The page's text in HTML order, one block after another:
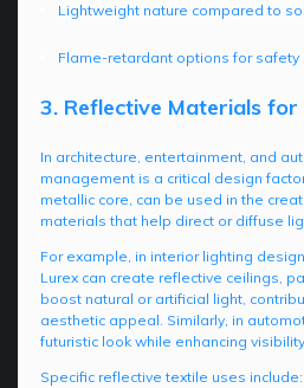
Lightweight nature compared to
Flame-retardant options for safety
3. Reflective Materials
In architecture, entertainment, and
management is a critical design
metallic core, can be used in the
materials that help direct or diffuse
For example, in interior lighting
Lurex can create reflective ceilings,
boost natural or artificial light,
aesthetic appeal. Similarly, in
futuristic look while enhancing
Specific reflective textile uses include: